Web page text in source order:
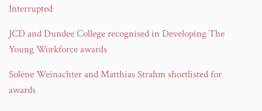
Interrupted
JCD and Dundee College recognised in Developing The
Young Workforce awards
Solène Weinachter and Matthias Strahm shortlisted for
awards